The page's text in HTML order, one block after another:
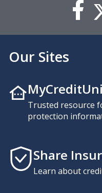
Our Sites
Trusted resource
protection
Share
Learn about